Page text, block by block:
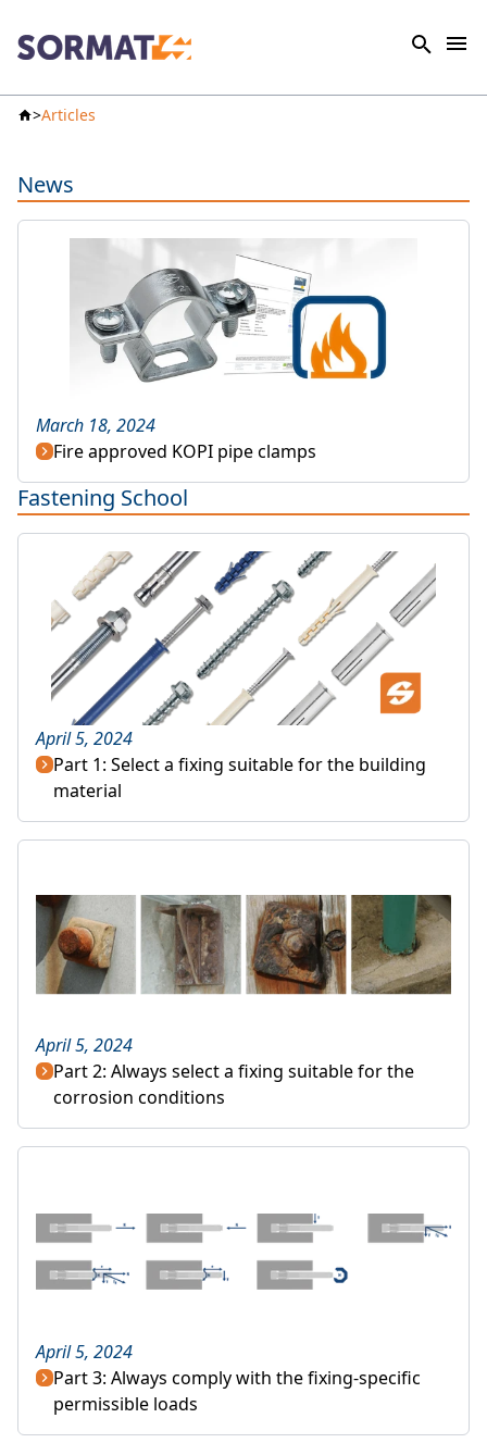
Articles
News
March 18, 2024
Fire approved KOPI pipe clamps
Fastening School
April 5, 2024
Part 1: Select a fixing suitable for the building
material
April 5, 2024
Part 2: Always select a fixing suitable for the
corrosion conditions
April 5, 2024
Part 3: Always comply with the fixing-specific
permissible loads